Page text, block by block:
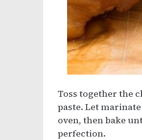
Toss together the
paste. Let
oven, then bake
perfection.